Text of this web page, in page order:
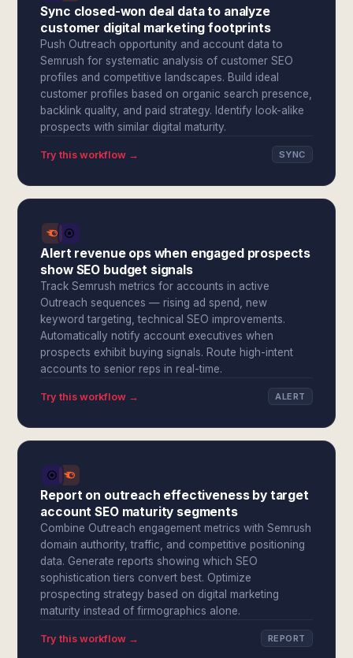
Sync closed-won deal data to analyze
customer digital marketing footprints
Push Outreach opportunity and account data to
Semrush for systematic analysis of customer SEO
profiles and competitive landscapes. Build ideal
customer profiles based on organic search presence,
backlink quality, and paid strategy. Identify look-alike
prospects with similar digital maturity.
Try this workflow → SYNC
Alert revenue ops when engaged prospects
show SEO budget signals
Track Semrush metrics for accounts in active
Outreach sequences — rising ad spend, new
keyword targeting, technical SEO improvements.
Automatically notify account executives when
prospects exhibit buying signals. Route high-intent
accounts to senior reps in real-time.
Try this workflow → ALERT
Report on outreach effectiveness by target
account SEO maturity segments
Combine Outreach engagement metrics with Semrush
domain authority, traffic, and competitive positioning
data. Generate reports showing which SEO
sophistication tiers convert best. Optimize
prospecting strategy based on digital marketing
maturity instead of firmographics alone.
Try this workflow → REPORT